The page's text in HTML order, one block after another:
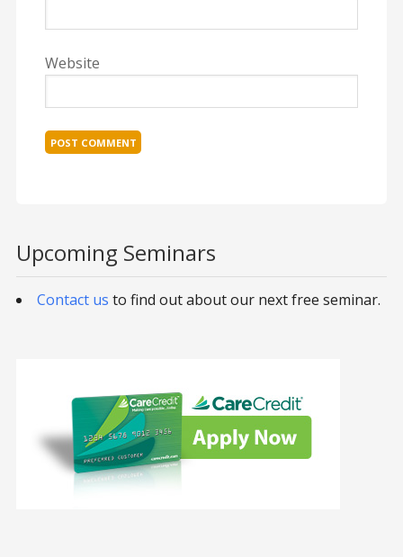
Website
Upcoming Seminars
Contact us to find out about our next free seminar.